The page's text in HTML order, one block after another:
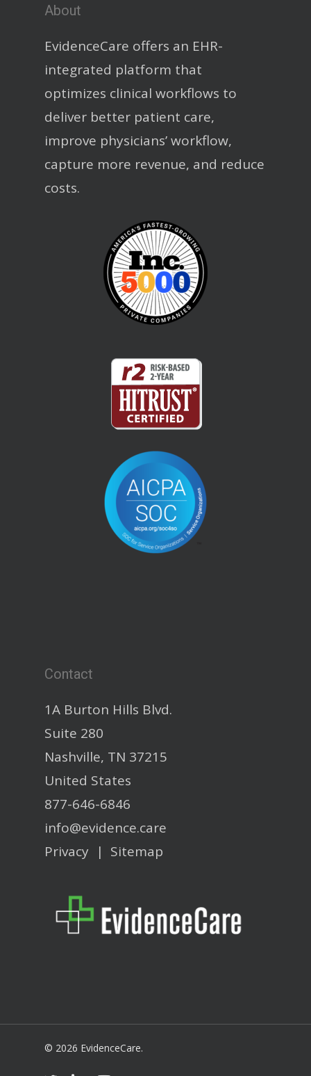
About
EvidenceCare offers an EHR-
integrated platform that
optimizes clinical workflows to
deliver better patient care,
improve physicians’ workflow,
capture more revenue, and reduce
costs.
Contact
1A Burton Hills Blvd.
Suite 280
Nashville, TN 37215
United States
877-646-6846
info@evidence.care
Privacy | Sitemap
© 2026 EvidenceCare.